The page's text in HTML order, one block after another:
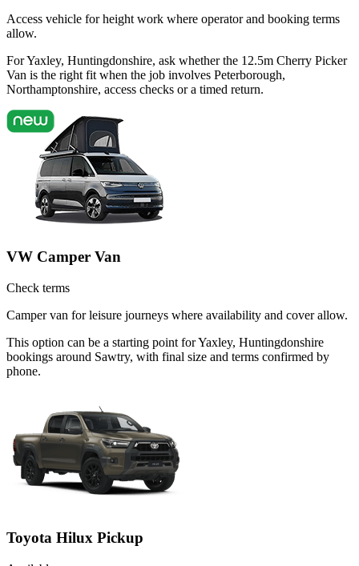
Access vehicle for height work where operator and booking terms
allow.
For Yaxley, Huntingdonshire, ask whether the 12.5m Cherry Picker
Van is the right fit when the job involves Peterborough,
Northamptonshire, access checks or a timed return.
VW Camper Van
Check terms
Camper van for leisure journeys where availability and cover allow.
This option can be a starting point for Yaxley, Huntingdonshire
bookings around Sawtry, with final size and terms confirmed by
phone.
Toyota Hilux Pickup